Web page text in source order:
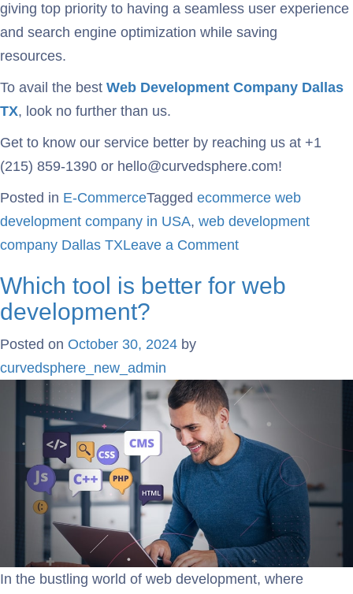
giving top priority to having a seamless user experience
and search engine optimization while saving
resources.
To avail the best Web Development Company Dallas
TX, look no further than us.
Get to know our service better by reaching us at +1
(215) 859-1390 or hello@curvedsphere.com!
Posted in E-CommerceTagged ecommerce web
development company in USA, web development
company Dallas TXLeave a Comment
Which tool is better for web
development?
Posted on October 30, 2024 by
curvedsphere_new_admin
In the bustling world of web development, where